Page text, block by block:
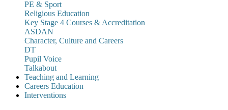
PE & Sport
Religious Education
Key Stage 4 Courses & Accreditation
ASDAN
Character, Culture and Careers
DT
Pupil Voice
Talkabout
Teaching and Learning
Careers Education
Interventions